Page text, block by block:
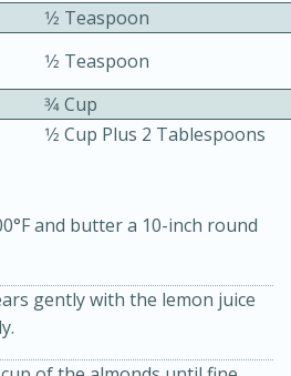
Cheese Cups
30min
Serves: 6
1⁄2 Teaspoon
1⁄2 Teaspoon
3⁄4 Cup
1⁄2 Cup Plus 2 Tablespoons
and butter a 10-inch round
gently with the lemon juice